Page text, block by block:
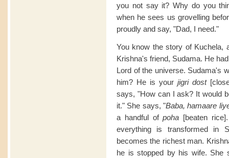
you not say it? Why do you
when he sees us grovelling
proudly and say, "Dad, I need."
You know the story of Kuchela,
Krishna's friend, Sudama. He
Lord of the universe. Sudama's
him? He is your jigri dost
says, "How can I ask? It would
it." She says, "Baba, hamaare
a handful ofpoha [beaten
everything is transformed in
becomes the richest man.
he is stopped by his wife. She